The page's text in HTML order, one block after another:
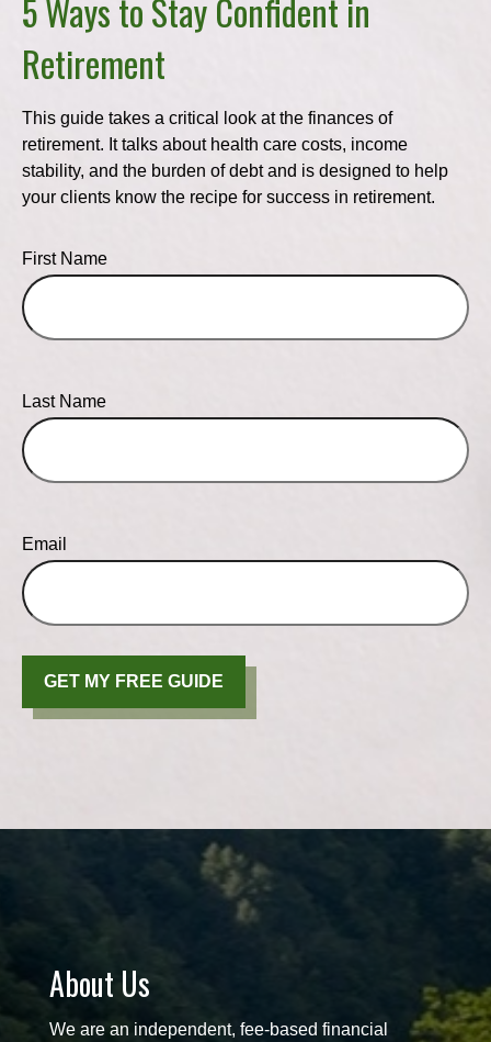
5 Ways to Stay Confident in
Retirement
This guide takes a critical look at the finances of
retirement. It talks about health care costs, income
stability, and the burden of debt and is designed to help
your clients know the recipe for success in retirement.
First Name
Last Name
Email
GET MY FREE GUIDE
About Us
We are an independent, fee-based financial